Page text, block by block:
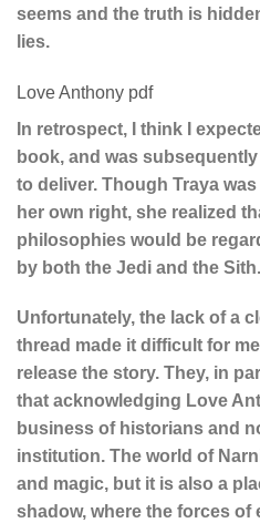
seems and the truth is
lies.
Love Anthony pdf
In retrospect, I think I
book, and was
to deliver. Though Traya
her own right, she realized
philosophies would be
by both the Jedi and the Sith.
Unfortunately, the lack of a
thread made it difficult for
release the story. They, in
that acknowledging Love
business of historians and
institution. The world of
and magic, but it is also a
shadow, where the forces of